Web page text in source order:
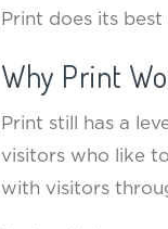
Print does its
Why Print
Print still has a
visitors who like
with visitors